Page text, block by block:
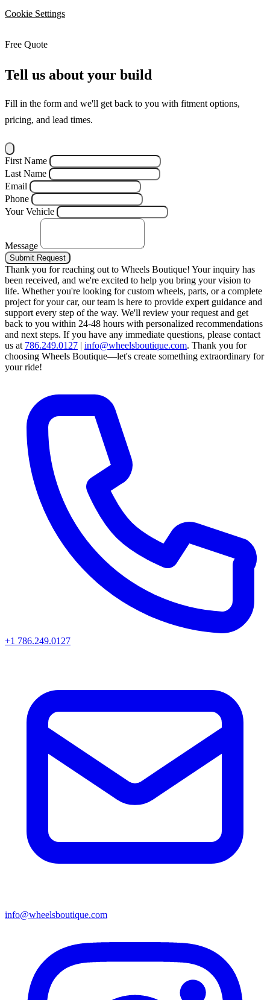
Cookie Settings
Free Quote
Tell us about your build
Fill in the form and we'll get back to you with fitment options,
pricing, and lead times.
First Name
Last Name
Email
Phone
Your Vehicle
Message
Submit Request
Thank you for reaching out to Wheels Boutique! Your inquiry has
been received, and we're excited to help you bring your vision to
life. Whether you're looking for custom wheels, parts, or a complete
project for your car, our team is here to provide expert guidance and
support every step of the way. We'll review your request and get
back to you within 24-48 hours with personalized recommendations
and next steps. If you have any immediate questions, please contact
us at 786.249.0127 | info@wheelsboutique.com. Thank you for
choosing Wheels Boutique—let's create something extraordinary for
your ride!
+1 786.249.0127
info@wheelsboutique.com